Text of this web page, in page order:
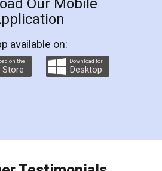
excellent and professional
helps you step by step in
They helped me in
Agreement as a Tenant at
home and even did a second
again makes the whole
as well as discount coupons